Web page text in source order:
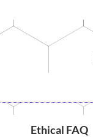
Ethical FAQ